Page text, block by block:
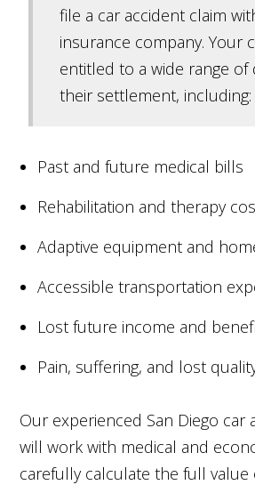
file a car accident claim
insurance company. Your
entitled to a wide range of
their settlement, including:
Past and future medical bills
Rehabilitation and therapy
Adaptive equipment and
Accessible transportation
Lost future income and
Pain, suffering, and lost
Our experienced San Diego car
will work with medical and
carefully calculate the full value